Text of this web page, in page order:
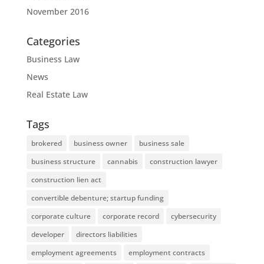
November 2016
Categories
Business Law
News
Real Estate Law
Tags
brokered business owner
business sale
business structure
cannabis
construction lawyer
construction lien act
convertible debenture; startup funding
corporate culture
corporate record
cybersecurity
developer
directors liabilities
employment agreements
employment contracts